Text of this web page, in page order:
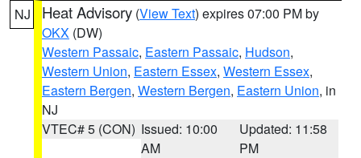
NJ Heat Advisory (View Text) expires 07:00 PM by
OKX (DW)
Western Passaic, Eastern Passaic, Hudson,
Western Union, Eastern Essex, Western Essex,
Eastern Bergen, Western Bergen, Eastern Union, in
NJ
VTEC# 5 (CON) Issued: 10:00
AM
Updated: 11:58
PM